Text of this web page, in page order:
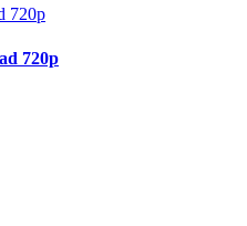
720p
720p